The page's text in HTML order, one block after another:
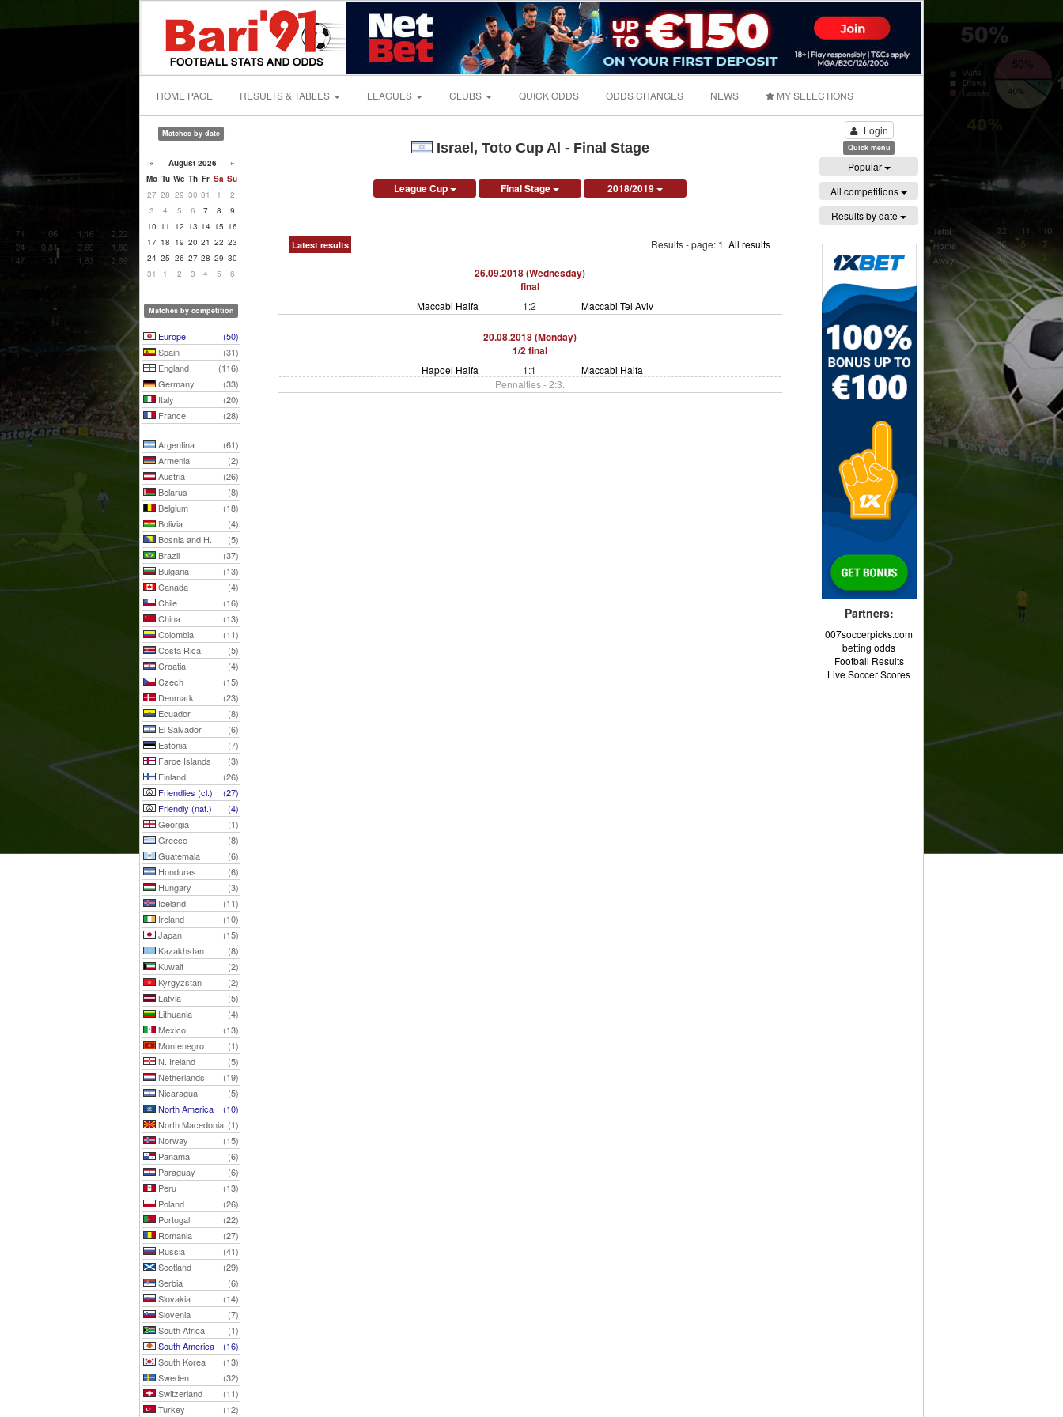
HOME PAGE RESULTS & TABLES LEAGUES CLUBS QUICK ODDS ODDS CHANGES NEWS MY SELECTIONS
Matches by date
« August 2026
»
Mo Tu We Th Fr Sa Su
27 28 29 30 31 1
2
3
4 5 6 7 8
9
10 11 12 13 14 15 16
17 18 19 20 21 22 23
24 25 26 27 28 29 30
31
1 2 3 4 5 6
Matches by competition
Europe
(50)
Spain
(31)
England
(116)
Germany
(33)
Italy
(20)
France
(28)
Argentina
(61)
Armenia
(2)
Austria
(26)
Belarus
(8)
Belgium
(18)
Bolivia
(4)
Bosnia and H.
(5)
Brazil
(37)
Bulgaria
(13)
Canada
(4)
Chile
(16)
China
(13)
Colombia
(11)
Costa Rica
(5)
Croatia
(4)
Czech
(15)
Denmark
(23)
Ecuador
(8)
El Salvador
(6)
Estonia
(7)
Faroe Islands
(3)
Finland
(26)
Friendlies (cl.)
(27)
Friendly (nat.)
(4)
Georgia
(1)
Greece
(8)
Guatemala
(6)
Honduras
(6)
Hungary
(3)
Iceland
(11)
Ireland
(10)
Japan
(15)
Kazakhstan
(8)
Kuwait
(2)
Kyrgyzstan
(2)
Latvia
(5)
Lithuania
(4)
Mexico
(13)
Montenegro
(1)
N. Ireland
(5)
Netherlands
(19)
Nicaragua
(5)
North America
(10)
North Macedonia (1)
Norway
(15)
Panama
(6)
Paraguay
(6)
Peru
(13)
Poland
(26)
Portugal
(22)
Romania
(27)
Russia
(41)
Scotland
(29)
Serbia
(6)
Slovakia
(14)
Slovenia
(7)
South Africa
(1)
South America
(16)
South Korea
(13)
Sweden
(32)
Switzerland
(11)
Turkey
(12)
Israel, Toto Cup Al - Final Stage
League Cup Final Stage 2018/2019
Latest results Results - page: 1 All results
26.09.2018 (Wednesday)
final
Maccabi Haifa 1:2 Maccabi Tel Aviv
20.08.2018 (Monday)
1/2 final
Hapoel Haifa 1:1
Maccabi Haifa
Pennalties - 2:3.
Login
Quick menu
Popular
All competitions
Results by date
Partners:
007soccerpicks.com
betting odds
Football Results
Live Soccer Scores